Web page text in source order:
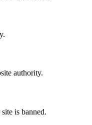
authority.
is banned.